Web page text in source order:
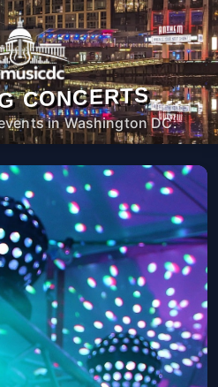
CONCERTS
in Washington DC.